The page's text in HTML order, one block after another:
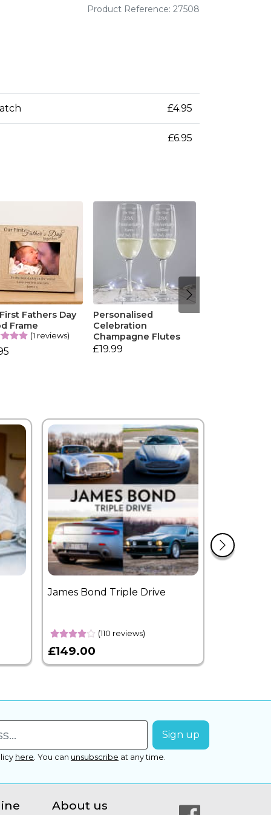
Product Reference: 27508
£4.95
£6.95
Fathers Day
Frame
(1 reviews)
Personalised
Celebration
Champagne Flutes
£19.99
James Bond Triple Drive
(110 reviews)
£149.00
here You can unsubscribe at any time.
About us